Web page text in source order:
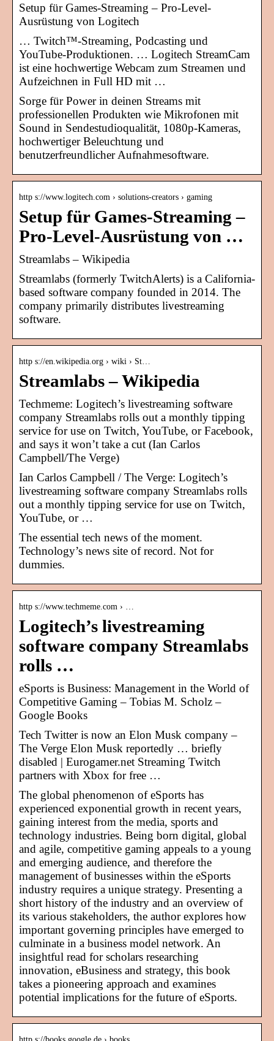
Setup für Games-Streaming – Pro-Level-
Ausrüstung von Logitech
… Twitch™-Streaming, Podcasting und
YouTube-Produktionen. … Logitech StreamCam
ist eine hochwertige Webcam zum Streamen und
Aufzeichnen in Full HD mit …
Sorge für Power in deinen Streams mit
professionellen Produkten wie Mikrofonen mit
Sound in Sendestudioqualität, 1080p-Kameras,
hochwertiger Beleuchtung und
benutzerfreundlicher Aufnahmesoftware.
http s://www.logitech.com › solutions-creators › gaming
Setup für Games-Streaming –
Pro-Level-Ausrüstung von …
Streamlabs – Wikipedia
Streamlabs (formerly TwitchAlerts) is a California-
based software company founded in 2014. The
company primarily distributes livestreaming
software.
http s://en.wikipedia.org › wiki › St…
Streamlabs – Wikipedia
Techmeme: Logitech’s livestreaming software
company Streamlabs rolls out a monthly tipping
service for use on Twitch, YouTube, or Facebook,
and says it won’t take a cut (Ian Carlos
Campbell/The Verge)
Ian Carlos Campbell / The Verge: Logitech’s
livestreaming software company Streamlabs rolls
out a monthly tipping service for use on Twitch,
YouTube, or …
The essential tech news of the moment.
Technology’s news site of record. Not for
dummies.
http s://www.techmeme.com › …
Logitech’s livestreaming
software company Streamlabs
rolls …
eSports is Business: Management in the World of
Competitive Gaming – Tobias M. Scholz –
Google Books
Tech Twitter is now an Elon Musk company –
The Verge Elon Musk reportedly … briefly
disabled | Eurogamer.net Streaming Twitch
partners with Xbox for free …
The global phenomenon of eSports has
experienced exponential growth in recent years,
gaining interest from the media, sports and
technology industries. Being born digital, global
and agile, competitive gaming appeals to a young
and emerging audience, and therefore the
management of businesses within the eSports
industry requires a unique strategy. Presenting a
short history of the industry and an overview of
its various stakeholders, the author explores how
important governing principles have emerged to
culminate in a business model network. An
insightful read for scholars researching
innovation, eBusiness and strategy, this book
takes a pioneering approach and examines
potential implications for the future of eSports.